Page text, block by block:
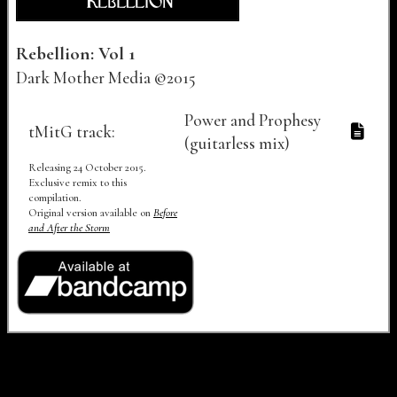
Rebellion: Vol 1
Dark Mother Media ©2015
Track Number
tMitG track:
Power and Prophesy
(guitarless mix)
Releasing 24 October 2015.
Exclusive remix to this
compilation.
Original version available onBefore
and After the Storm